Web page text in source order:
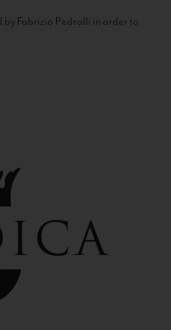
by Fabrizio Pedrolli in order to